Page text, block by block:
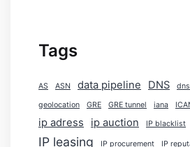
Tags
AS ASN data pipeline DNS
geolocation GRE GRE tunnel iana
ip adress ip auction IP blacklist
IP leasing IP procurement IP